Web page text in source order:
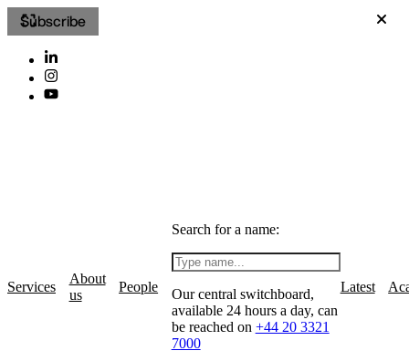
Subscribe
Services
About
us
People
Search for a name:
Our central switchboard,
available 24 hours a day, can
be reached on +44 20 3321
7000
Latest